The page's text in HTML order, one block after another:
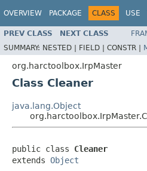
OVERVIEW PACKAGE CLASS USE
PREV CLASS NEXT CLASS
SUMMARY: NESTED | FIELD | CONSTR |
org.harctoolbox.IrpMaster
Class Cleaner
java.lang.Object
public class Cleaner
extends Object